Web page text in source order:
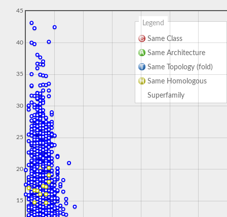
Legend
Same Class
Same Architecture
Same Topology (fold)
Same Homologous
Superfamily
15
20
25
30
35
40
45